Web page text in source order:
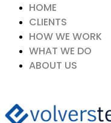
HOME
CLIENTS
HOW WE WORK
WHAT WE DO
ABOUT US